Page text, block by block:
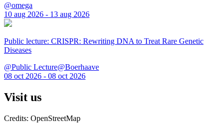
@omega
10 aug 2026 - 13 aug 2026
Public lecture: CRISPR: Rewriting DNA to Treat Rare Genetic
Diseases
@Public Lecture@Boerhaave
08 oct 2026 - 08 oct 2026
Visit us
Credits: OpenStreetMap